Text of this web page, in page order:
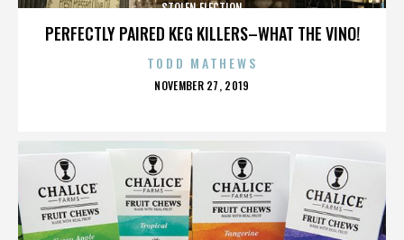
PERFECTLY PAIRED KEG KILLERS–WHAT THE VINO!
STOLEN ELECTION
TODD MATHEWS
POSTED
NOVEMBER 27, 2019